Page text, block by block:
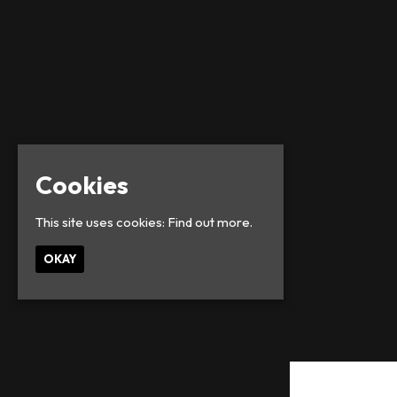
Cookies
This site uses cookies: Find out more.
OKAY